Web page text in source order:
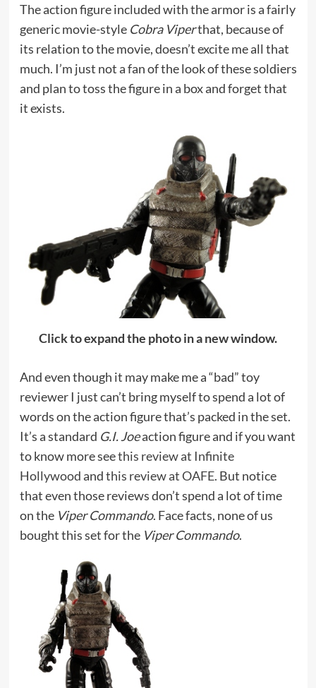
The action figure included with the armor is a fairly
generic movie-style Cobra Viperthat, because of
its relation to the movie, doesn’t excite me all that
much. I’m just not a fan of the look of these soldiers
and plan to toss the figure in a box and forget that
it exists.
Click to expand the photo in a new window.
And even though it may make me a “bad” toy
reviewer I just can’t bring myself to spend a lot of
words on the action figure that’s packed in the set.
It’s a standard G.I. Joeaction figure and if you want
to know more seethis review at Infinite
Hollywoodandthis review at OAFE. But notice
that even those reviews don’t spend a lot of time
on the Viper Commando. Face facts, none of us
bought this set for the Viper Commando.